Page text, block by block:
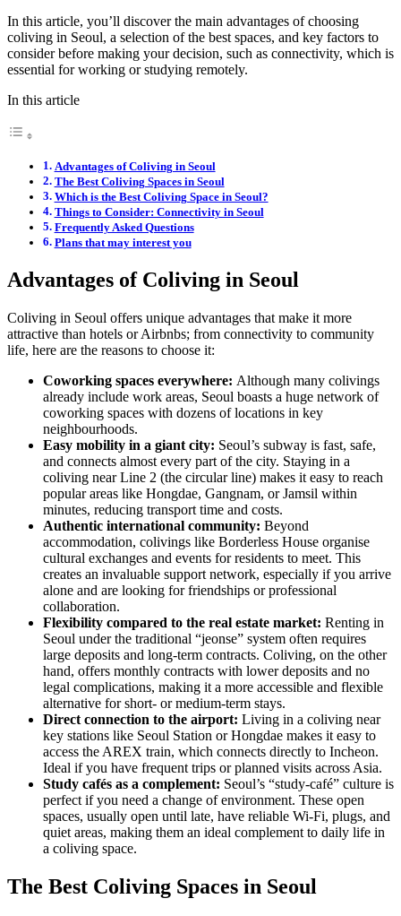
In this article, you’ll discover the main advantages of choosing
coliving in Seoul, a selection of the best spaces, and key factors to
consider before making your decision, such as connectivity, which is
essential for working or studying remotely.
In this article
Advantages of Coliving in Seoul
The Best Coliving Spaces in Seoul
Which is the Best Coliving Space in Seoul?
Things to Consider: Connectivity in Seoul
Frequently Asked Questions
Plans that may interest you
Advantages of Coliving in Seoul
Coliving in Seoul offers unique advantages that make it more
attractive than hotels or Airbnbs; from connectivity to community
life, here are the reasons to choose it:
Coworking spaces everywhere: Although many colivings
already include work areas, Seoul boasts a huge network of
coworking spaces with dozens of locations in key
neighbourhoods.
Easy mobility in a giant city: Seoul’s subway is fast, safe,
and connects almost every part of the city. Staying in a
coliving near Line 2 (the circular line) makes it easy to reach
popular areas like Hongdae, Gangnam, or Jamsil within
minutes, reducing transport time and costs.
Authentic international community: Beyond
accommodation, colivings like Borderless House organise
cultural exchanges and events for residents to meet. This
creates an invaluable support network, especially if you arrive
alone and are looking for friendships or professional
collaboration.
Flexibility compared to the real estate market: Renting in
Seoul under the traditional “jeonse” system often requires
large deposits and long-term contracts. Coliving, on the other
hand, offers monthly contracts with lower deposits and no
legal complications, making it a more accessible and flexible
alternative for short- or medium-term stays.
Direct connection to the airport: Living in a coliving near
key stations like Seoul Station or Hongdae makes it easy to
access the AREX train, which connects directly to Incheon.
Ideal if you have frequent trips or planned visits across Asia.
Study cafés as a complement: Seoul’s “study-café” culture is
perfect if you need a change of environment. These open
spaces, usually open until late, have reliable Wi-Fi, plugs, and
quiet areas, making them an ideal complement to daily life in
a coliving space.
The Best Coliving Spaces in Seoul